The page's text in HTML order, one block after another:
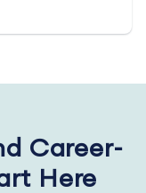
Career-
Here